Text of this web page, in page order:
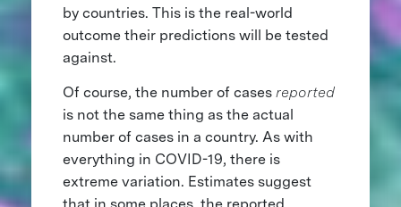
by countries. This is the real-world
outcome their predictions will be tested
against.
Of course, the number of cases reported
is not the same thing as the actual
number of cases in a country. As with
everything in COVID-19, there is
extreme variation. Estimates suggest